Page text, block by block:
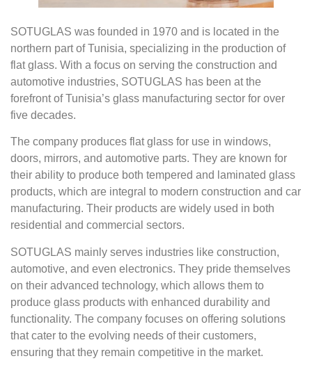
SOTUGLAS was founded in 1970 and is located in the
northern part of Tunisia, specializing in the production of
flat glass. With a focus on serving the construction and
automotive industries, SOTUGLAS has been at the
forefront of Tunisia’s glass manufacturing sector for over
five decades.
The company produces flat glass for use in windows,
doors, mirrors, and automotive parts. They are known for
their ability to produce both tempered and laminated glass
products, which are integral to modern construction and car
manufacturing. Their products are widely used in both
residential and commercial sectors.
SOTUGLAS mainly serves industries like construction,
automotive, and even electronics. They pride themselves
on their advanced technology, which allows them to
produce glass products with enhanced durability and
functionality. The company focuses on offering solutions
that cater to the evolving needs of their customers,
ensuring that they remain competitive in the market.